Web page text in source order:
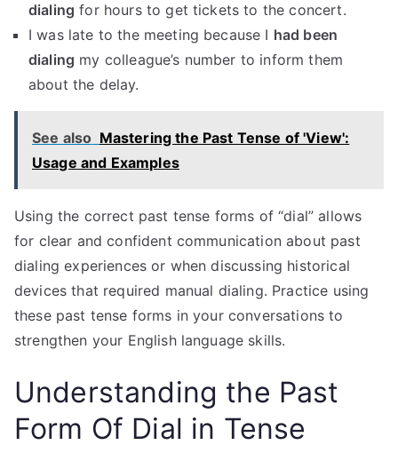
dialing for hours to get tickets to the concert.
I was late to the meeting because I had been
dialing my colleague’s number to inform them
about the delay.
See also Mastering the Past Tense of 'View':
Usage and Examples
Using the correct past tense forms of “dial” allows
for clear and confident communication about past
dialing experiences or when discussing historical
devices that required manual dialing. Practice using
these past tense forms in your conversations to
strengthen your English language skills.
Understanding the Past
Form Of Dial in Tense